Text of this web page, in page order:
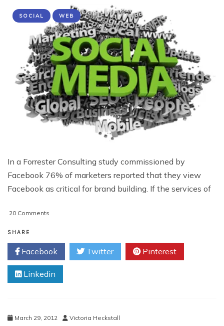
SOCIAL WEB
In a Forrester Consulting study commissioned by
Facebook 76% of marketers reported that they view
Facebook as critical for brand building. If the services of
20 Comments
To
Your
Future
Social
Media
SHARE
Facebook Twitter Pinterest
Linkedin
March 29, 2012 Victoria Heckstall